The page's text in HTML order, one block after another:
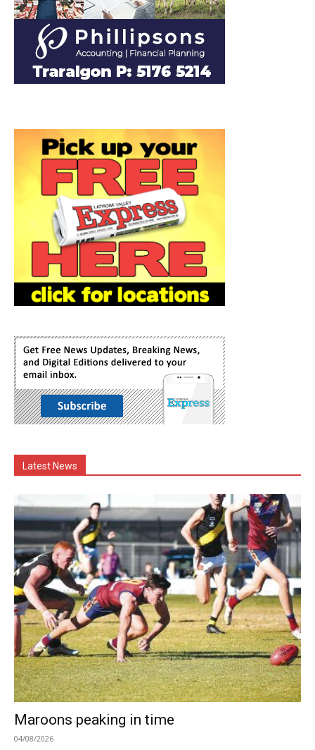
Latest News
Maroons peaking in time
04/08/2026